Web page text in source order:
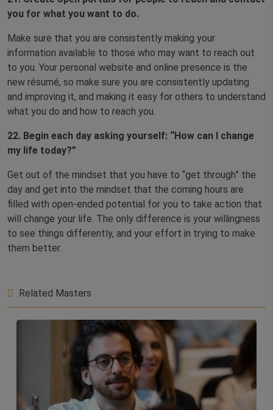
you for what you want to do.
Make sure that you are consistently making your
information available to those who may want to reach out
to you. Your personal website and online presence is the
new résumé, so make sure you are consistently updating
and improving it, and making it easy for others to understand
what you do and how to reach you.
22. Begin each day asking yourself: “How can I change
my life today?”
Get out of the mindset that you have to “get through” the
day and get into the mindset that the coming hours are
filled with open-ended potential for you to take action that
will change your life. The only difference is your willingness
to see things differently, and your effort in trying to make
them better.
Related Masters